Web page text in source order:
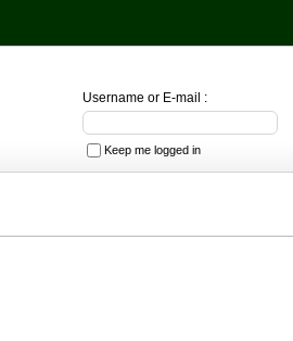
Username or E-mail :
Keep me logged in